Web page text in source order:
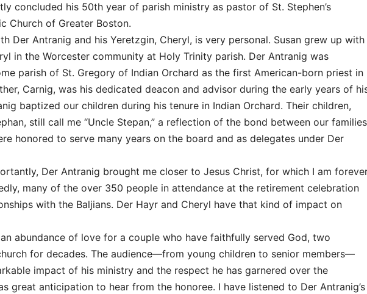
concluded his 50th year of parish ministry as pastor of St. Stephen’s
Church of Greater Boston.
Der Antranig and his Yeretzgin, Cheryl, is very personal. Susan grew up with
in the Worcester community at Holy Trinity parish. Der Antranig was
parish of St. Gregory of Indian Orchard as the first American-born priest in
Carnig, was his dedicated deacon and advisor during the early years of
baptized our children during his tenure in Indian Orchard. Their children,
still call me “Uncle Stepan,” a reflection of the bond between our
honored to serve many years on the board and as delegates under Der
Der Antranig brought me closer to Jesus Christ, for which I am
many of the over 350 people in attendance at the retirement celebration
with the Baljians. Der Hayr and Cheryl have that kind of impact on
abundance of love for a couple who have faithfully served God, two
for decades. The audience—from young children to senior members—
impact of his ministry and the respect he has garnered over the
great anticipation to hear from the honoree. I have listened to Der Antranig’s